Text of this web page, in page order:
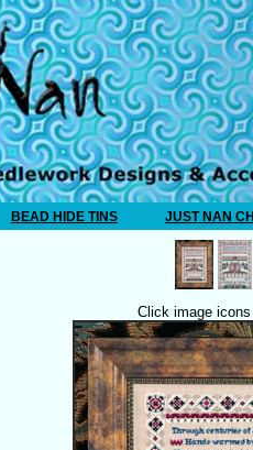
BEAD HIDE TINS JUST NAN
Click image